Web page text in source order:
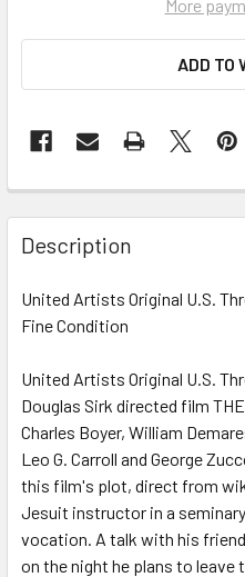
More
ADD TO
FREQUENTLY
BOUGHT
TOGETHER:
SELECT
ADD
SELECTED
TO CART
Description
United Artists Original U.S.
Fine Condition
United Artists Original U.S.
Douglas Sirk directed film THE
Charles Boyer, William
Leo G. Carroll and George
this film's plot, direct from
Jesuit instructor in a
vocation. A talk with his
on the night he plans to leave